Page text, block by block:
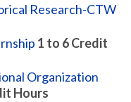
Research-CTW
1 to 6Credit
Organization
Hours